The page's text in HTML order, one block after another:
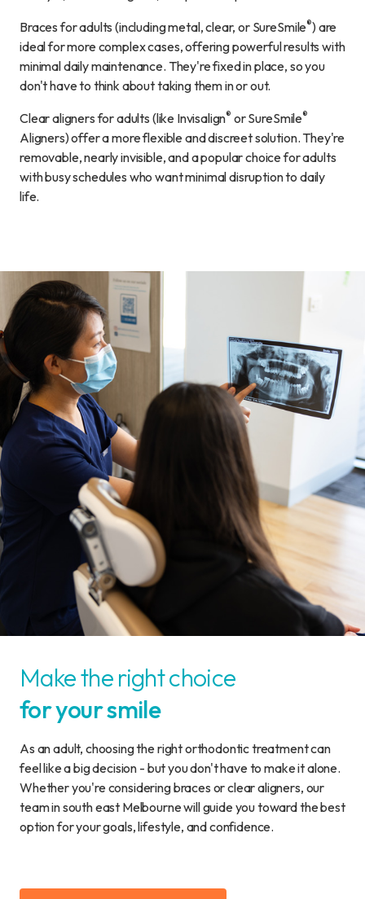
Braces for adults (including metal, clear, or SureSmile®) are
ideal for more complex cases, offering powerful results with
minimal daily maintenance. They're fixed in place, so you
don't have to think about taking them in or out.
Clear aligners for adults (like Invisalign® or SureSmile®
Aligners) offer a more flexible and discreet solution. They're
removable, nearly invisible, and a popular choice for adults
with busy schedules who want minimal disruption to daily
life.
Make the right choice
for your smile
As an adult, choosing the right orthodontic treatment can
feel like a big decision - but you don't have to make it alone.
Whether you're considering braces or clear aligners, our
team in south east Melbourne will guide you toward the best
option for your goals, lifestyle, and confidence.